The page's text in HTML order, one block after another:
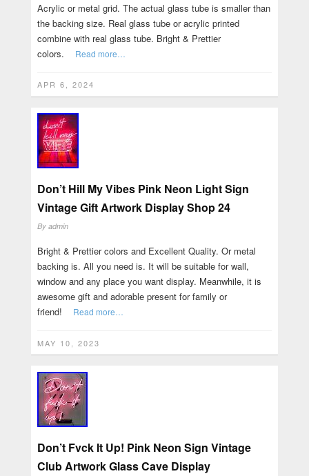
Acrylic or metal grid. The actual glass tube is smaller than
the backing size. Real glass tube or acrylic printed
combine with real glass tube. Bright & Prettier
colors.
Read more…
APR 6, 2024
Don’t Hill My Vibes Pink Neon Light Sign
Vintage Gift Artwork Display Shop 24
By admin
Bright & Prettier colors and Excellent Quality. Or metal
backing is. All you need is. It will be suitable for wall,
window and any place you want display. Meanwhile, it is
awesome gift and adorable present for family or
friend!
Read more…
MAY 10, 2023
Don’t Fvck It Up! Pink Neon Sign Vintage
Club Artwork Glass Cave Display